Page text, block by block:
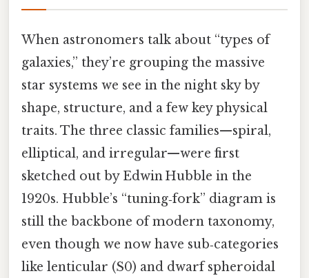
When astronomers talk about “types of
galaxies,” they’re grouping the massive
star systems we see in the night sky by
shape, structure, and a few key physical
traits. The three classic families—spiral,
elliptical, and irregular—were first
sketched out by Edwin Hubble in the
1920s. Hubble’s “tuning‑fork” diagram is
still the backbone of modern taxonomy,
even though we now have sub‑categories
like lenticular (S0) and dwarf spheroidal